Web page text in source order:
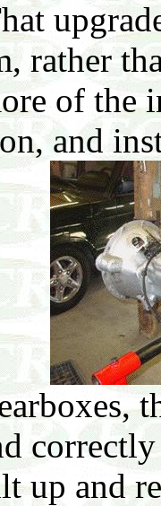
rather
of the
and
up and